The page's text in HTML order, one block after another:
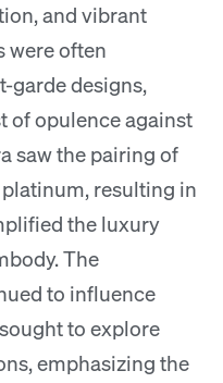
and vibrant
were often
garde designs,
of opulence against
saw the pairing of
resulting in
the luxury
The
to influence
to explore
emphasizing the